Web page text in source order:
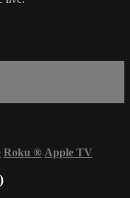
Roku ® Apple TV